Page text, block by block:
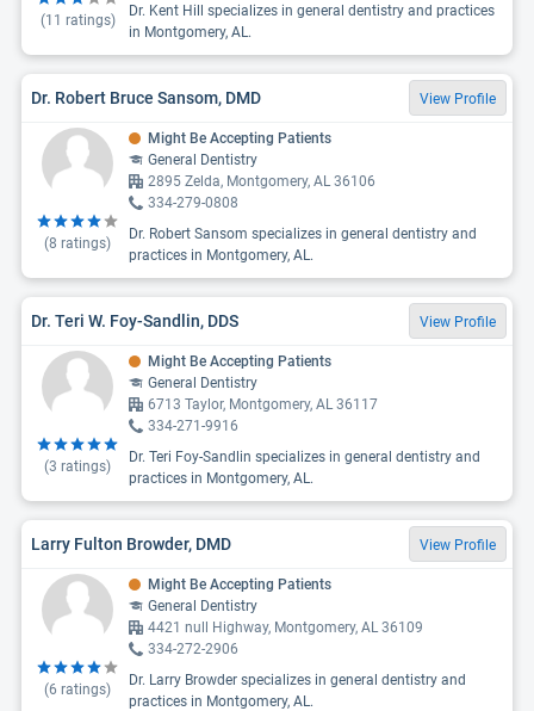
(11 ratings)
Dr. Kent Hill specializes in general dentistry and practices
in Montgomery, AL.
Dr. Robert Bruce Sansom, DMD View Profile
(8 ratings)
Might Be Accepting Patients
General Dentistry
2895 Zelda, Montgomery, AL 36106
334-279-0808
Dr. Robert Sansom specializes in general dentistry and
practices in Montgomery, AL.
Dr. Teri W. Foy-Sandlin, DDS View Profile
(3 ratings)
Might Be Accepting Patients
General Dentistry
6713 Taylor, Montgomery, AL 36117
334-271-9916
Dr. Teri Foy-Sandlin specializes in general dentistry and
practices in Montgomery, AL.
Larry Fulton Browder, DMD View Profile
(6 ratings)
Might Be Accepting Patients
General Dentistry
4421 null Highway, Montgomery, AL 36109
334-272-2906
Dr. Larry Browder specializes in general dentistry and
practices in Montgomery, AL.